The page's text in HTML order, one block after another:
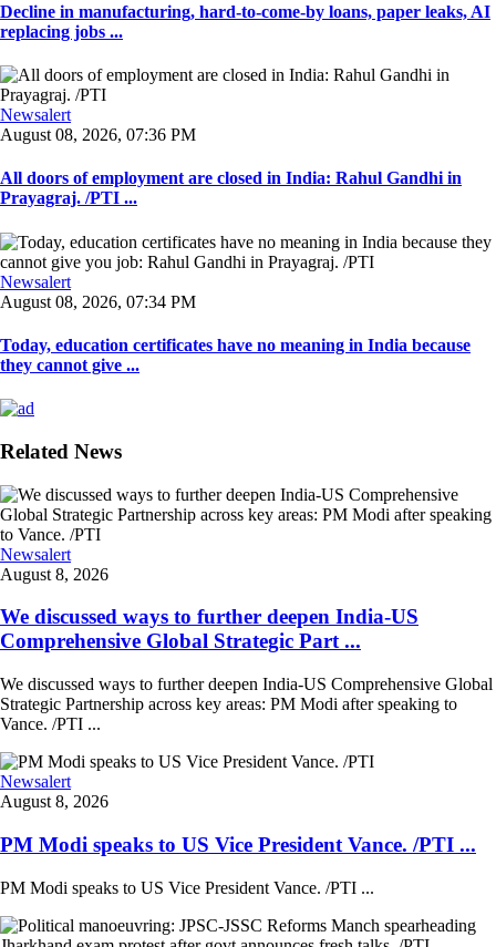
Decline in manufacturing, hard-to-come-by loans, paper leaks, AI
replacing jobs ...
Newsalert
August 08, 2026, 07:36 PM
All doors of employment are closed in India: Rahul Gandhi in
Prayagraj. /PTI ...
Newsalert
August 08, 2026, 07:34 PM
Today, education certificates have no meaning in India because
they cannot give ...
Related News
Newsalert
August 8, 2026
We discussed ways to further deepen India-US
Comprehensive Global Strategic Part ...
We discussed ways to further deepen India-US Comprehensive Global
Strategic Partnership across key areas: PM Modi after speaking to
Vance. /PTI ...
Newsalert
August 8, 2026
PM Modi speaks to US Vice President Vance. /PTI ...
PM Modi speaks to US Vice President Vance. /PTI ...